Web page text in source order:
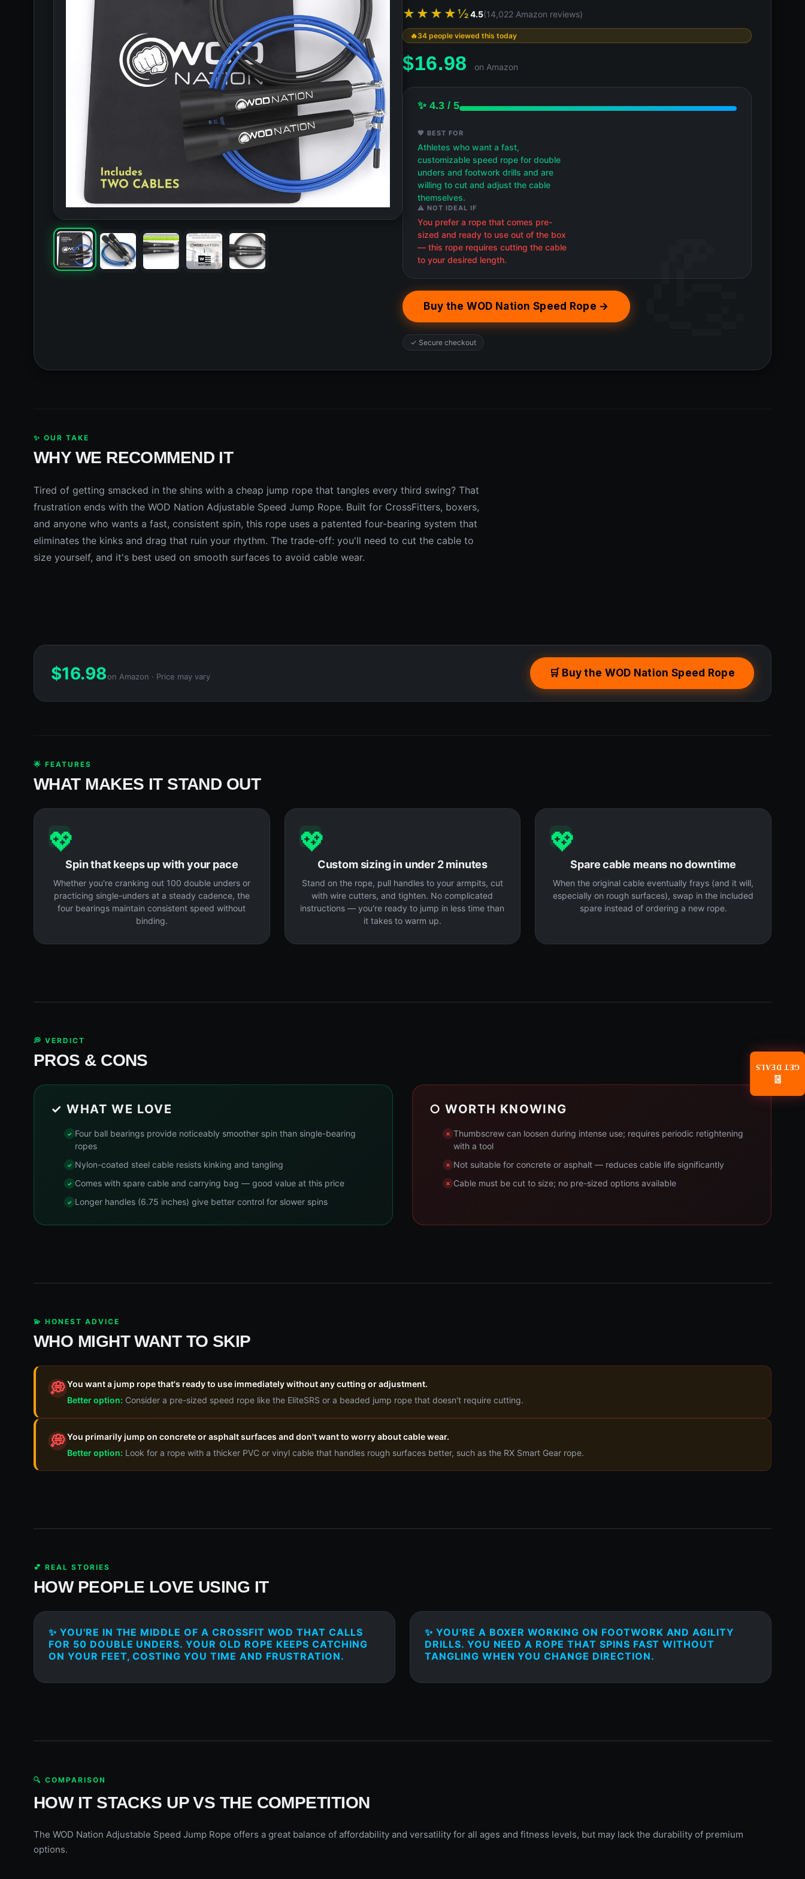
★★★★½4.5(14,022 Amazon reviews)
34 people viewed this today
$16.98 on Amazon
✨ 4.3 / 5
💖 BEST FOR
Athletes who want a fast,
customizable speed rope for double
unders and footwork drills and are
willing to cut and adjust the cable
themselves.
⚠️ NOT IDEAL IF
You prefer a rope that comes pre-
sized and ready to use out of the box
— this rope requires cutting the cable
to your desired length.
Buy the WOD Nation Speed Rope →
✓ Secure checkout
✨ OUR TAKE
WHY WE RECOMMEND IT
Tired of getting smacked in the shins with a cheap jump rope that tangles every third swing? That
frustration ends with the WOD Nation Adjustable Speed Jump Rope. Built for CrossFitters, boxers,
and anyone who wants a fast, consistent spin, this rope uses a patented four-bearing system that
eliminates the kinks and drag that ruin your rhythm. The trade-off: you'll need to cut the cable to
size yourself, and it's best used on smooth surfaces to avoid cable wear.
$16.98on Amazon · Price may vary 🛒 Buy the WOD Nation Speed Rope
🌟 FEATURES
WHAT MAKES IT STAND OUT
💖
Spin that keeps up with your pace
Whether you're cranking out 100 double unders or
practicing single-unders at a steady cadence, the
four bearings maintain consistent speed without
binding.
💖
Custom sizing in under 2 minutes
Stand on the rope, pull handles to your armpits, cut
with wire cutters, and tighten. No complicated
instructions — you're ready to jump in less time than
it takes to warm up.
💖
Spare cable means no downtime
When the original cable eventually frays (and it will,
especially on rough surfaces), swap in the included
spare instead of ordering a new rope.
💭 VERDICT
PROS & CONS
✓ WHAT WE LOVE
Four ball bearings provide noticeably smoother spin than single-bearing
ropes
Nylon-coated steel cable resists kinking and tangling
Comes with spare cable and carrying bag — good value at this price
Longer handles (6.75 inches) give better control for slower spins
○ WORTH KNOWING
Thumbscrew can loosen during intense use; requires periodic retightening
with a tool
Not suitable for concrete or asphalt — reduces cable life significantly
Cable must be cut to size; no pre-sized options available
💫 HONEST ADVICE
WHO MIGHT WANT TO SKIP
💭You want a jump rope that's ready to use immediately without any cutting or adjustment.
Better option: Consider a pre-sized speed rope like the EliteSRS or a beaded jump rope that doesn't require cutting.
💭You primarily jump on concrete or asphalt surfaces and don't want to worry about cable wear.
Better option: Look for a rope with a thicker PVC or vinyl cable that handles rough surfaces better, such as the RX Smart Gear rope.
💕 REAL STORIES
HOW PEOPLE LOVE USING IT
✨ YOU'RE IN THE MIDDLE OF A CROSSFIT WOD THAT CALLS
FOR 50 DOUBLE UNDERS. YOUR OLD ROPE KEEPS CATCHING
ON YOUR FEET, COSTING YOU TIME AND FRUSTRATION.
✨ YOU'RE A BOXER WORKING ON FOOTWORK AND AGILITY
DRILLS. YOU NEED A ROPE THAT SPINS FAST WITHOUT
TANGLING WHEN YOU CHANGE DIRECTION.
🔍 COMPARISON
HOW IT STACKS UP VS THE COMPETITION
The WOD Nation Adjustable Speed Jump Rope offers a great balance of affordability and versatility for all ages and fitness levels, but may lack the durability of premium
options.
📧
GET DEALS